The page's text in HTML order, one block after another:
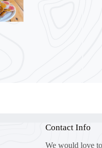
Contact Info
We would love